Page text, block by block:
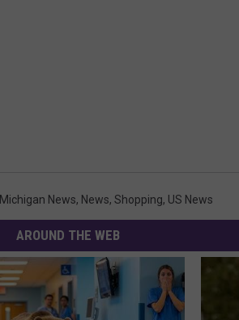
Michigan News, News, Shopping, US News
AROUND THE WEB